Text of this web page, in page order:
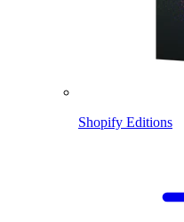
Shopify Editions